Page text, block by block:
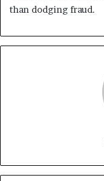
than dodging fraud.